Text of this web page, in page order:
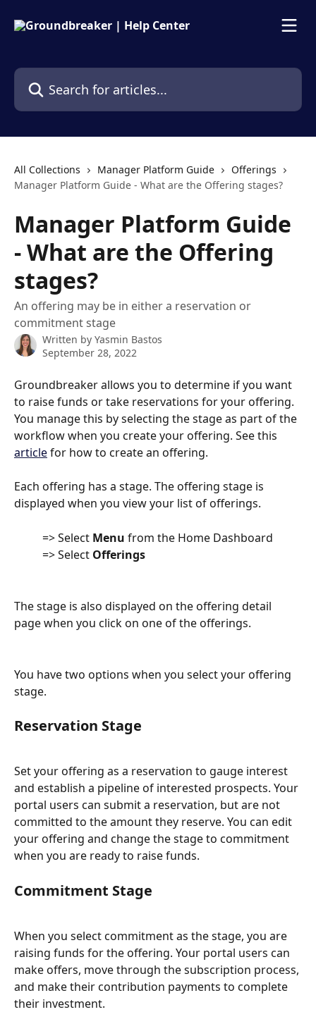
Search for articles...
All Collections Manager Platform Guide
Offerings
Manager Platform Guide - What are the Offering stages?
Manager Platform Guide
- What are the Offering
stages?
An offering may be in either a reservation or
commitment stage
Written by Yasmin Bastos
September 28, 2022
Groundbreaker allows you to determine if you want
to raise funds or take reservations for your offering.
You manage this by selecting the stage as part of the
workflow when you create your offering. See this
article for how to create an offering.
Each offering has a stage. The offering stage is
displayed when you view your list of offerings.
          => Select
Menu from the Home Dashboard
          => Select
Offerings
The stage is also displayed on the offering detail
page when you click on one of the offerings.
You have two options when you select your offering
stage.
Reservation Stage
Set your offering as a reservation to gauge interest
and establish a pipeline of interested prospects. Your
portal users can submit a reservation, but are not
committed to the amount they reserve. You can edit
your offering and change the stage to commitment
when you are ready to raise funds.
Commitment Stage
When you select commitment as the stage, you are
raising funds for the offering. Your portal users can
make offers, move through the subscription process,
and make their contribution payments to complete
their investment.